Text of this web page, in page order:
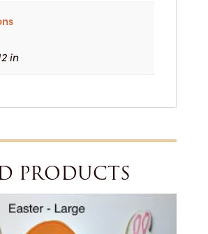
in
PRODUCTS